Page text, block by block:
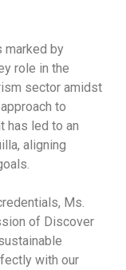
marked by
role in the
sector amidst
to
has led to an
aligning
Ms.
of Discover
with our